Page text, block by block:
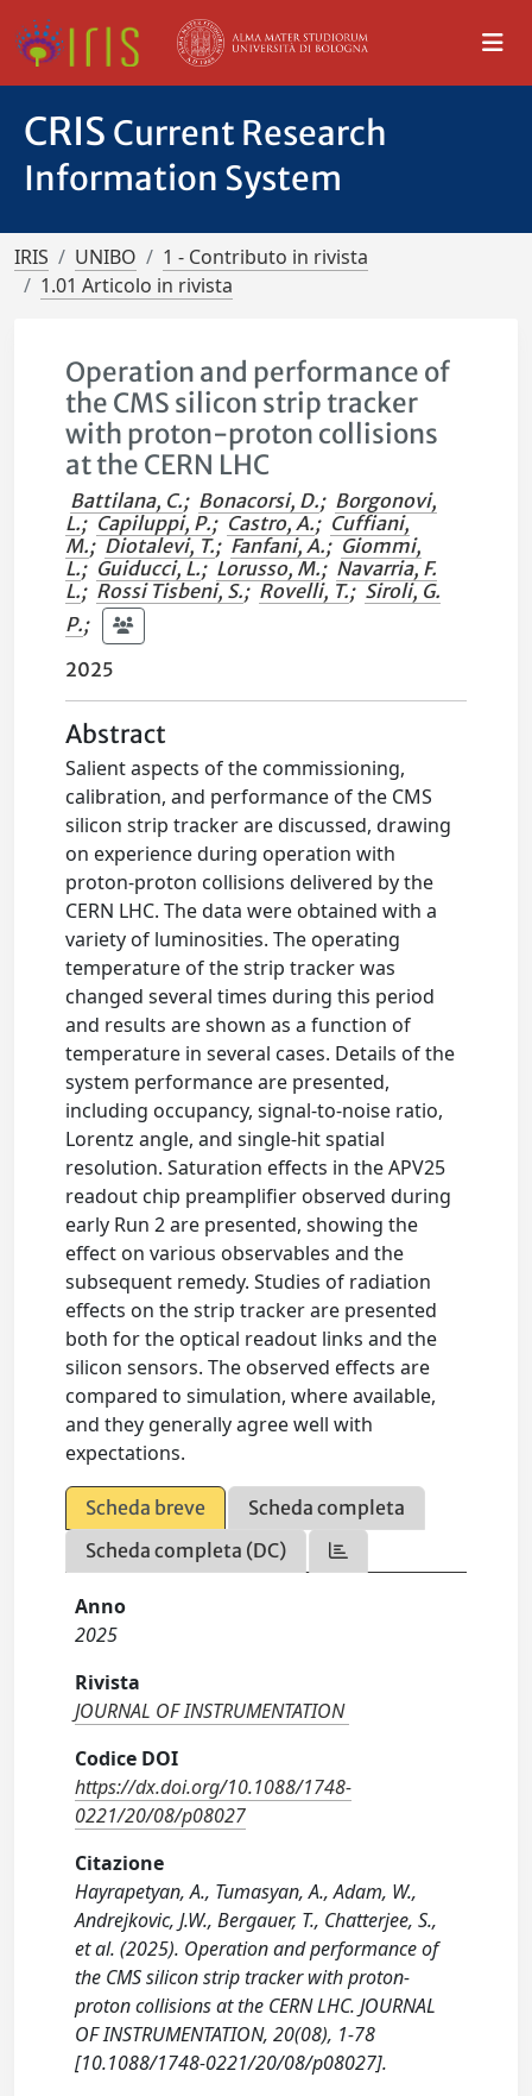
CRIS Current Research
Information System
IRIS UNIBO
1 - Contributo in rivista
1.01 Articolo in rivista
Operation and performance of
the CMS silicon strip tracker
with proton-proton collisions
at the CERN LHC
Battilana, C.; Bonacorsi, D.; Borgonovi,
L.; Capiluppi, P.; Castro, A.; Cuffiani,
M.; Diotalevi, T.; Fanfani, A.; Giommi,
L.; Guiducci, L.; Lorusso, M.; Navarria, F.
L.; Rossi Tisbeni, S.; Rovelli, T.; Siroli, G.
P.;
2025
Abstract
Salient aspects of the commissioning,
calibration, and performance of the CMS
silicon strip tracker are discussed, drawing
on experience during operation with
proton-proton collisions delivered by the
CERN LHC. The data were obtained with a
variety of luminosities. The operating
temperature of the strip tracker was
changed several times during this period
and results are shown as a function of
temperature in several cases. Details of the
system performance are presented,
including occupancy, signal-to-noise ratio,
Lorentz angle, and single-hit spatial
resolution. Saturation effects in the APV25
readout chip preamplifier observed during
early Run 2 are presented, showing the
effect on various observables and the
subsequent remedy. Studies of radiation
effects on the strip tracker are presented
both for the optical readout links and the
silicon sensors. The observed effects are
compared to simulation, where available,
and they generally agree well with
expectations.
Scheda breve
Scheda completa
Scheda completa (DC)
Anno
2025
Rivista
JOURNAL OF INSTRUMENTATION
Codice DOI
https://dx.doi.org/10.1088/1748-
0221/20/08/p08027
Citazione
Hayrapetyan, A., Tumasyan, A., Adam, W.,
Andrejkovic, J.W., Bergauer, T., Chatterjee, S.,
et al. (2025). Operation and performance of
the CMS silicon strip tracker with proton-
proton collisions at the CERN LHC. JOURNAL
OF INSTRUMENTATION, 20(08), 1-78
[10.1088/1748-0221/20/08/p08027].